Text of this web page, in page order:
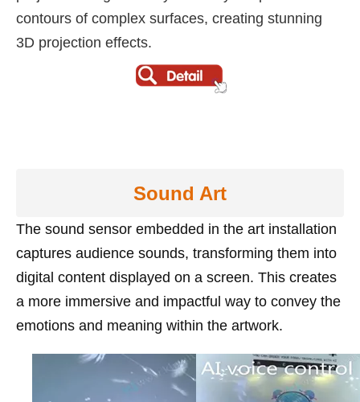
contours of complex surfaces, creating stunning
3D projection effects.
Sound Art
The sound sensor embedded in the art installation
captures audience sounds, transforming them into
digital content displayed on a screen. This creates
a more immersive and impactful way to convey the
emotions and meaning within the artwork.